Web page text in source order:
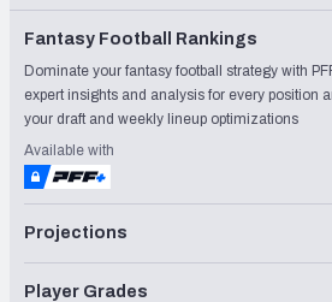
Fantasy Football Rankings
Dominate your fantasy football strategy with
expert insights and analysis for every position
your draft and weekly lineup optimizations
Available with
Projections
Player Grades